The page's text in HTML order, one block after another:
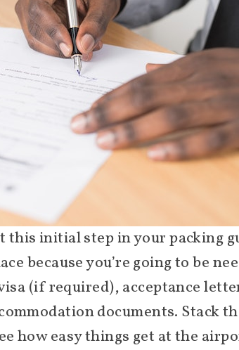
this initial step in your packing
because you’re going to be
(if required), acceptance
documents. Stack
how easy things get at the